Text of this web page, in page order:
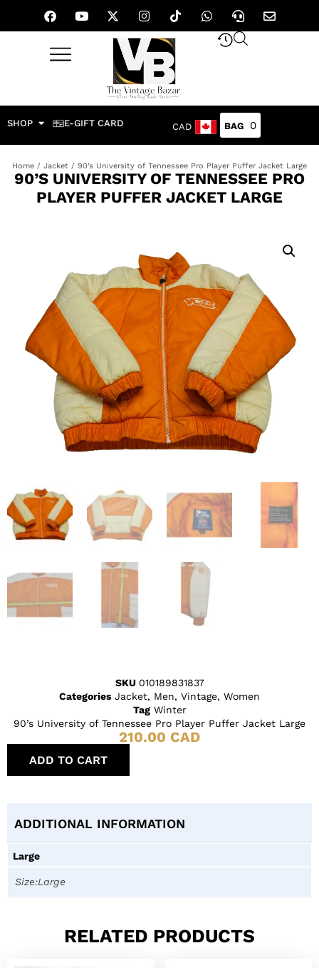
SHOP E-GIFT CARD CAD 0
Home / Jacket / 90’s University of Tennessee Pro Player Puffer Jacket Large
90’S UNIVERSITY OF TENNESSEE PRO
PLAYER PUFFER JACKET LARGE
SKU 010189831837
Categories Jacket, Men, Vintage, Women
Tag Winter
90’s University of Tennessee Pro Player Puffer Jacket Large
210.00 CAD
ADD TO CART
ADDITIONAL INFORMATION
Large
Size:Large
RELATED PRODUCTS